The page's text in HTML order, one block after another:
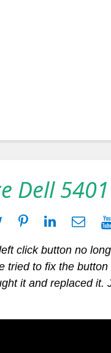
Dell
click button no
tried to fix the
it and replaced